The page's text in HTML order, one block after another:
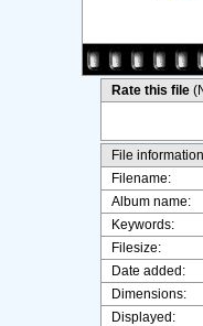
Rate this file
File information
Filename:
Album name:
Keywords:
Filesize:
Date added:
Dimensions:
Displayed: